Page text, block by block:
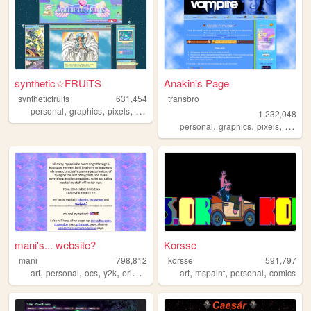
synthetic☆FRUiTS
syntheticfruits
631,454
personal, graphics, pixels, aesthetics
Anakin's Page
transbro
1,232,048
personal,graphics,pixels,
mani's... website?
mani
798,812
art, personal, ocs, y2k, originalcharacters
Korsse
korsse
591,797
art,mspaint,personal,comics